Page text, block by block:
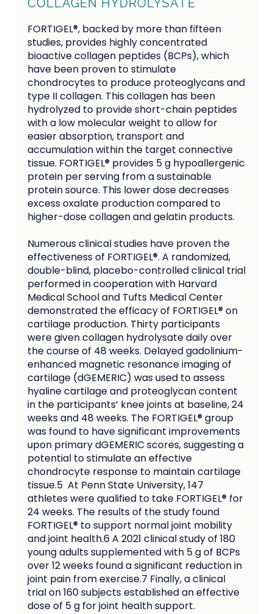
COLLAGEN HYDROLYSATE
FORTIGEL®, backed by more than fifteen
studies, provides highly concentrated
bioactive collagen peptides (BCPs), which
have been proven to stimulate
chondrocytes to produce proteoglycans and
type II collagen. This collagen has been
hydrolyzed to provide short-chain peptides
with a low molecular weight to allow for
easier absorption, transport and
accumulation within the target connective
tissue. FORTIGEL® provides 5 g hypoallergenic
protein per serving from a sustainable
protein source. This lower dose decreases
excess oxalate production compared to
higher-dose collagen and gelatin products.
Numerous clinical studies have proven the
effectiveness of FORTIGEL®. A randomized,
double-blind, placebo-controlled clinical trial
performed in cooperation with Harvard
Medical School and Tufts Medical Center
demonstrated the efficacy of FORTIGEL® on
cartilage production. Thirty participants
were given collagen hydrolysate daily over
the course of 48 weeks. Delayed gadolinium-
enhanced magnetic resonance imaging of
cartilage (dGEMERIC) was used to assess
hyaline cartilage and proteoglycan content
in the participants’ knee joints at baseline, 24
weeks and 48 weeks. The FORTIGEL® group
was found to have significant improvements
upon primary dGEMERIC scores, suggesting a
potential to stimulate an effective
chondrocyte response to maintain cartilage
tissue.5  At Penn State University, 147
athletes were qualified to take FORTIGEL® for
24 weeks. The results of the study found
FORTIGEL® to support normal joint mobility
and joint health.6 A 2021 clinical study of 180
young adults supplemented with 5 g of BCPs
over 12 weeks found a significant reduction in
joint pain from exercise.7 Finally, a clinical
trial on 160 subjects established an effective
dose of 5 g for joint health support.